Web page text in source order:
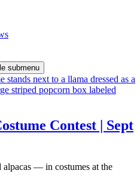
submenu
Contest | Sept
alpacas — in costumes at the